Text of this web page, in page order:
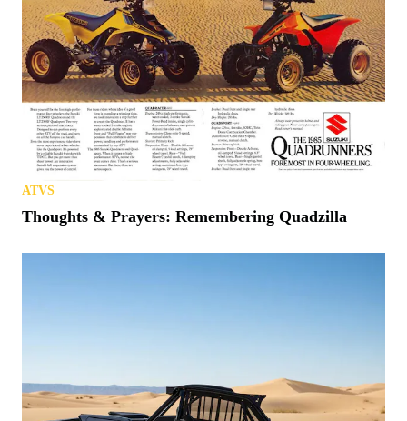
ATVS
Thoughts & Prayers: Remembering Quadzilla